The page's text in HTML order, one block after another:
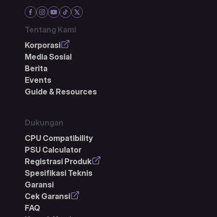
Tentang Kami
Korporasi
Media Sosial
Berita
Events
Guide & Resources
Dukungan
CPU Compatibility
PSU Calculator
Registrasi Produk
Spesifikasi Teknis
Garansi
Cek Garansi
FAQ